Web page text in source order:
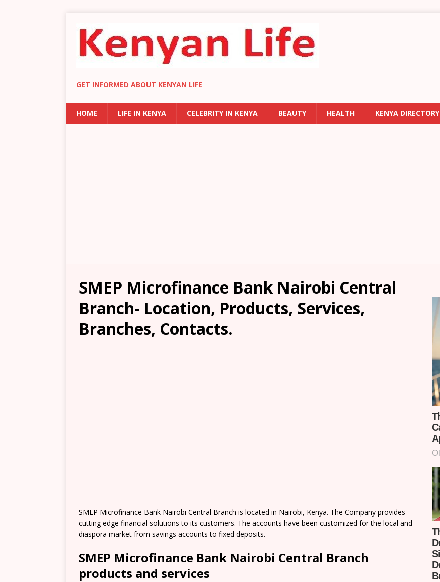
GET INFORMED ABOUT KENYAN LIFE
HOME LIFE IN KENYA CELEBRITY IN KENYA BEAUTY HEALTH KENYA DIRECTORY
SMEP Microfinance Bank Nairobi Central
Branch- Location, Products, Services,
Branches, Contacts.
SMEP Microfinance Bank Nairobi Central Branch is located in Nairobi, Kenya. The Company provides
cutting edge financial solutions to its customers. The accounts have been customized for the local and
diaspora market from savings accounts to fixed deposits.
SMEP Microfinance Bank Nairobi Central Branch
products and services